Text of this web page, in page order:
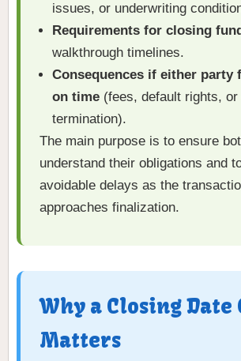
issues, or underwriting
Requirements for closing
walkthrough timelines.
Consequences if either party
on time (fees, default rights,
termination).
The main purpose is to ensure
understand their obligations and
avoidable delays as the
approaches finalization.
Why a Closing Date
Matters